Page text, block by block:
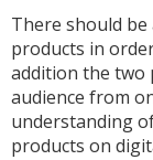
There should
products in
addition the two
audience from
understanding
products on